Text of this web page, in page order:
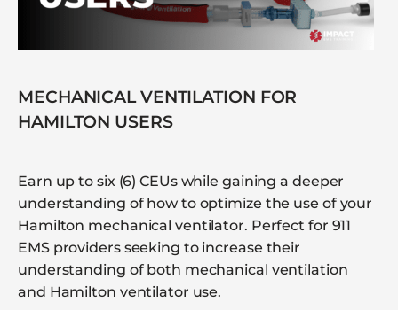
MECHANICAL VENTILATION FOR
HAMILTON USERS
Earn up to six (6) CEUs while gaining a deeper
understanding of how to optimize the use of your
Hamilton mechanical ventilator. Perfect for 911
EMS providers seeking to increase their
understanding of both mechanical ventilation
and Hamilton ventilator use.